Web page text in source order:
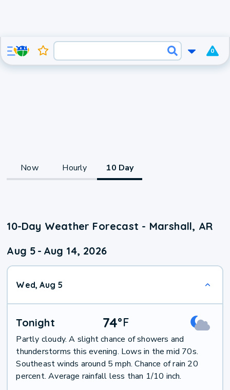
0
Now Hourly 10 Day
10-Day Weather Forecast - Marshall, AR
Aug 5 - Aug 14, 2026
Wed, Aug 5
Tonight 74°F
Partly cloudy. A slight chance of showers and
thunderstorms this evening. Lows in the mid 70s.
Southeast winds around 5 mph. Chance of rain 20
percent. Average rainfall less than 1/10 inch.